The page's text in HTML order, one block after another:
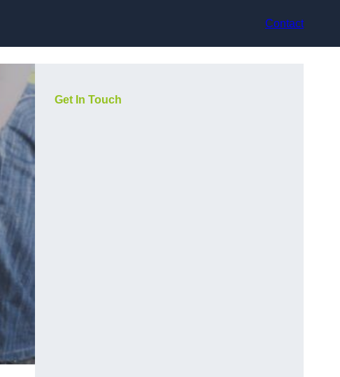
Contact
Get In Touch